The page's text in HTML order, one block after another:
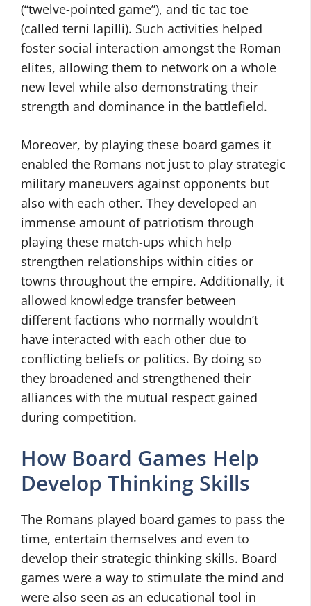
(“twelve-pointed game”), and tic tac toe
(called terni lapilli). Such activities helped
foster social interaction amongst the Roman
elites, allowing them to network on a whole
new level while also demonstrating their
strength and dominance in the battlefield.
Moreover, by playing these board games it
enabled the Romans not just to play strategic
military maneuvers against opponents but
also with each other. They developed an
immense amount of patriotism through
playing these match-ups which help
strengthen relationships within cities or
towns throughout the empire. Additionally, it
allowed knowledge transfer between
different factions who normally wouldn’t
have interacted with each other due to
conflicting beliefs or politics. By doing so
they broadened and strengthened their
alliances with the mutual respect gained
during competition.
How Board Games Help
Develop Thinking Skills
The Romans played board games to pass the
time, entertain themselves and even to
develop their strategic thinking skills. Board
games were a way to stimulate the mind and
were also seen as an educational tool in